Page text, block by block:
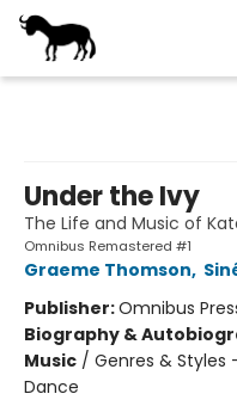
Under the Ivy
The Life and Music of
Omnibus Remastered #1
Graeme Thomson,
Publisher:Omnibus
Biography &
Music / Genres & Styles
Dance